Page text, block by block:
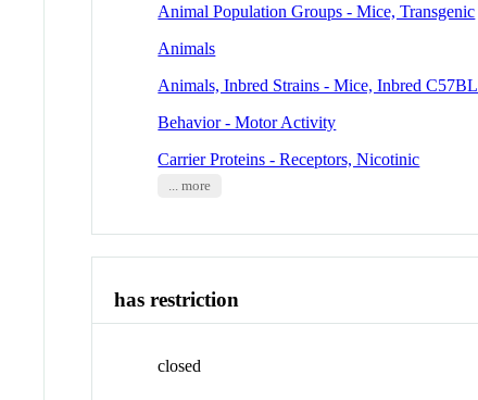
Animal Population Groups - Mice, Transgenic
Animals
Animals, Inbred Strains - Mice, Inbred C57BL
Behavior - Motor Activity
Carrier Proteins - Receptors, Nicotinic
... more
has restriction
closed